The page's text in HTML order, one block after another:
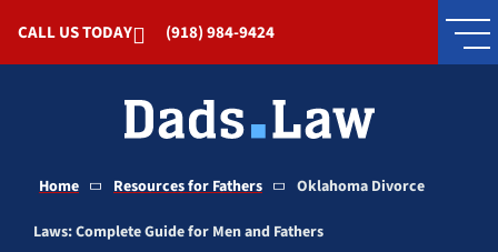
CALL US TODAY (918) 984-9424
Home Resources for Fathers Oklahoma Divorce
Laws: Complete Guide for Men and Fathers